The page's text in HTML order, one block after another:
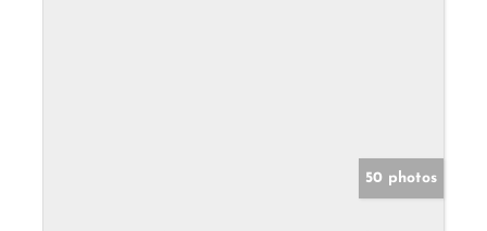
50 photos